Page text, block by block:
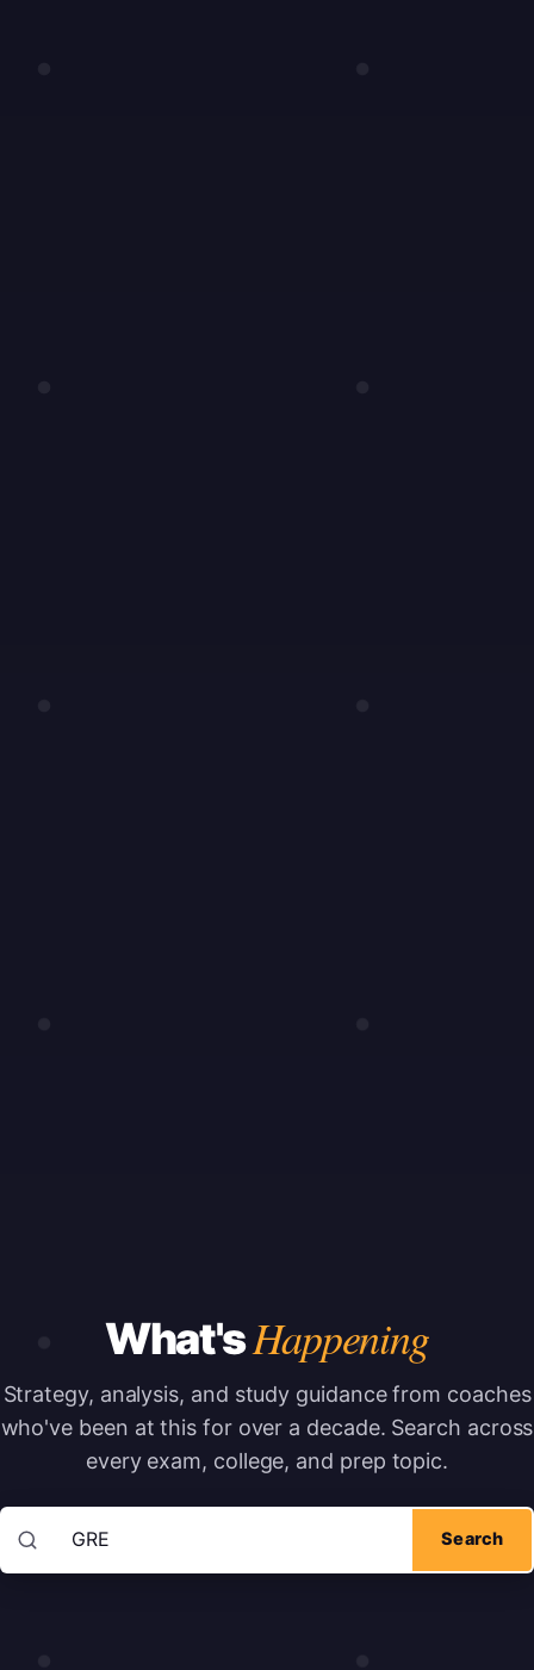
What'sHappening
Strategy, analysis, and study guidance from coaches
who've been at this for over a decade. Search across
every exam, college, and prep topic.
Search articles
Search